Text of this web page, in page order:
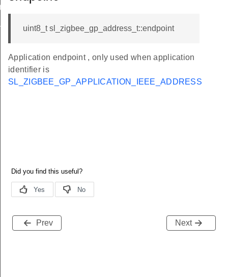
uint8_t sl_zigbee_gp_address_t::endpoint
Application endpoint , only used when application
identifier is
SL_ZIGBEE_GP_APPLICATION_IEEE_ADDRESS
Prev Next